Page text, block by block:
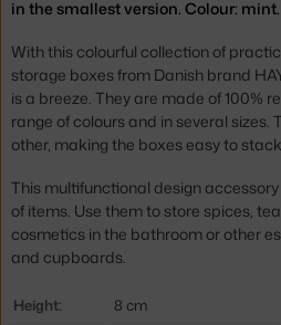
in the smallest version. Colour: mint.
With this colourful collection of
storage boxes from Danish brand
is a breeze. They are made of 100%
range of colours and in several sizes.
other, making the boxes easy to
This multifunctional design
of items. Use them to store spices,
cosmetics in the bathroom or other
and cupboards.
Height:
8 cm